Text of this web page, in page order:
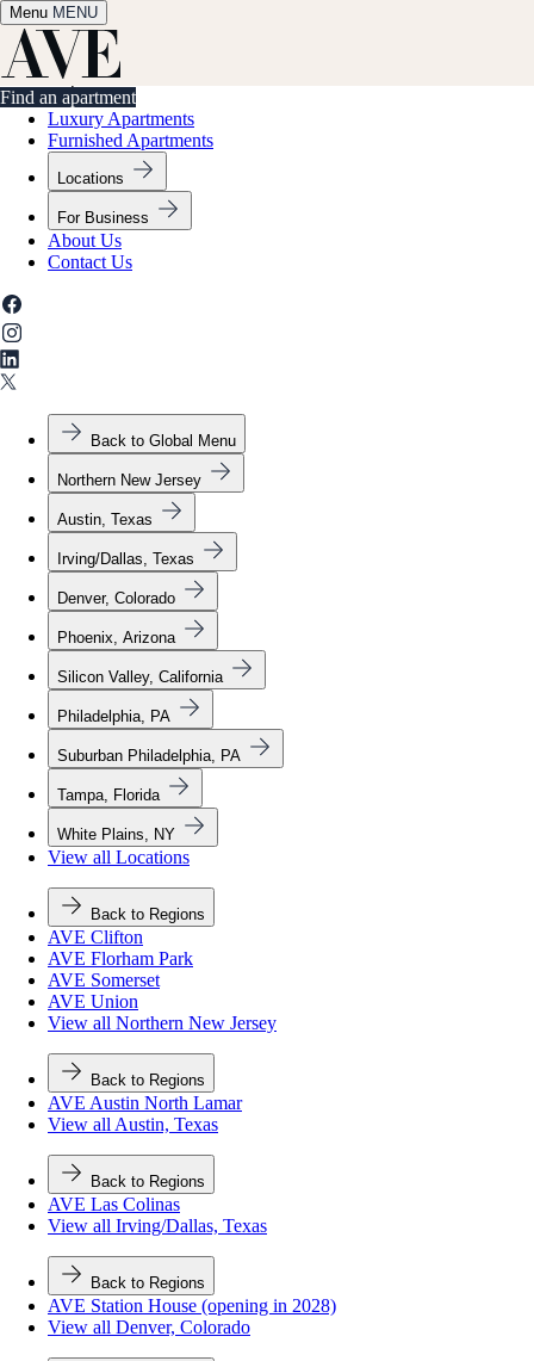
Menu MENU
Find an apartment
✕
Find an apartment
Luxury Apartments
Furnished Apartments
Locations
For Business
About Us
Contact Us
Back to Global Menu
Northern New Jersey
Austin, Texas
Irving/Dallas, Texas
Denver, Colorado
Phoenix, Arizona
Silicon Valley, California
Philadelphia, PA
Suburban Philadelphia, PA
Tampa, Florida
White Plains, NY
View all Locations
Back to Regions
AVE Clifton
AVE Florham Park
AVE Somerset
AVE Union
View all Northern New Jersey
Back to Regions
AVE Austin North Lamar
View all Austin, Texas
Back to Regions
AVE Las Colinas
View all Irving/Dallas, Texas
Back to Regions
AVE Station House (opening in 2028)
View all Denver, Colorado